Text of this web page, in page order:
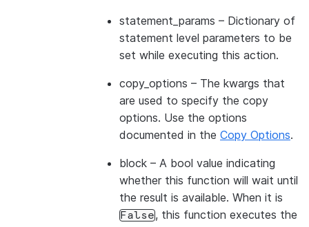
statement_params – Dictionary of
statement level parameters to be
set while executing this action.
copy_options – The kwargs that
are used to specify the copy
options. Use the options
documented in the Copy Options.
block – A bool value indicating
whether this function will wait until
the result is available. When it is
False, this function executes the